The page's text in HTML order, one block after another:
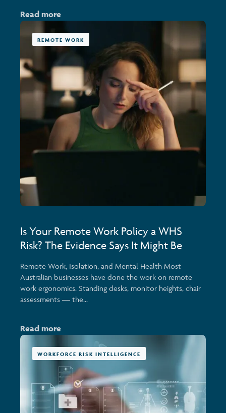
Read more
REMOTE WORK
Is Your Remote Work Policy a WHS
Risk? The Evidence Says It Might Be
Remote Work, Isolation, and Mental Health Most
Australian businesses have done the work on remote
work ergonomics. Standing desks, monitor heights, chair
assessments — the...
Read more
WORKFORCE RISK INTELLIGENCE